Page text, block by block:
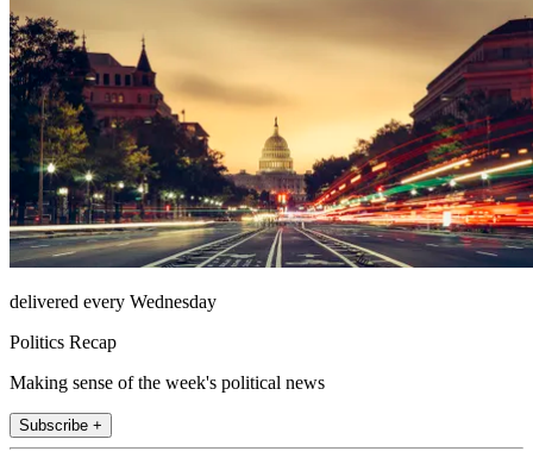
delivered every Wednesday
Politics Recap
Making sense of the week's political news
Subscribe +